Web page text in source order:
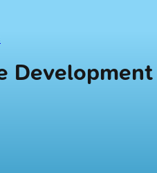
Development